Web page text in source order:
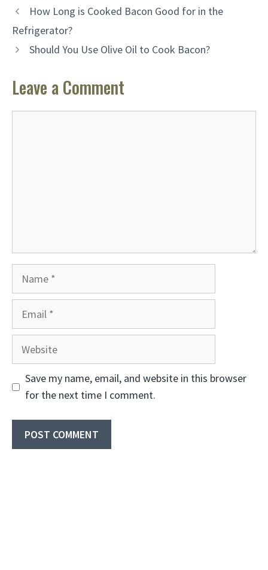
How Long is Cooked Bacon Good for in the
Refrigerator?
Should You Use Olive Oil to Cook Bacon?
Leave a Comment
Website
Save my name, email, and website in this browser
for the next time I comment.